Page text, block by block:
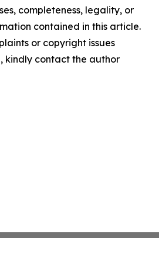
completeness, legality, or
contained in this article.
or copyright issues
kindly contact the author